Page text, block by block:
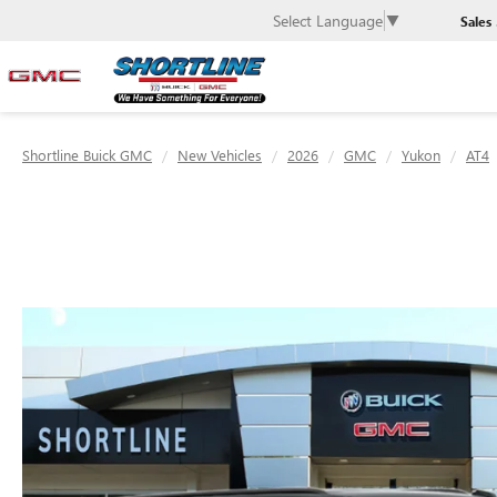
Select Language ▼ Sales
Shortline Buick GMC New Vehicles 2026 GMC Yukon AT4